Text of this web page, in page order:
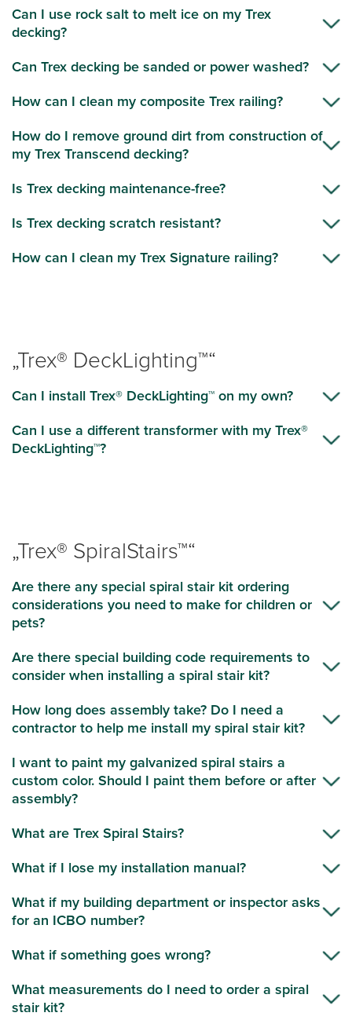
Can I use rock salt to melt ice on my Trex
decking?
Can Trex decking be sanded or power washed?
How can I clean my composite Trex railing?
How do I remove ground dirt from construction of
my Trex Transcend decking?
Is Trex decking maintenance-free?
Is Trex decking scratch resistant?
How can I clean my Trex Signature railing?
„Trex® DeckLighting™“
Can I install Trex® DeckLighting™ on my own?
Can I use a different transformer with my Trex®
DeckLighting™?
„Trex® SpiralStairs™“
Are there any special spiral stair kit ordering
considerations you need to make for children or
pets?
Are there special building code requirements to
consider when installing a spiral stair kit?
How long does assembly take? Do I need a
contractor to help me install my spiral stair kit?
I want to paint my galvanized spiral stairs a
custom color. Should I paint them before or after
assembly?
What are Trex Spiral Stairs?
What if I lose my installation manual?
What if my building department or inspector asks
for an ICBO number?
What if something goes wrong?
What measurements do I need to order a spiral
stair kit?